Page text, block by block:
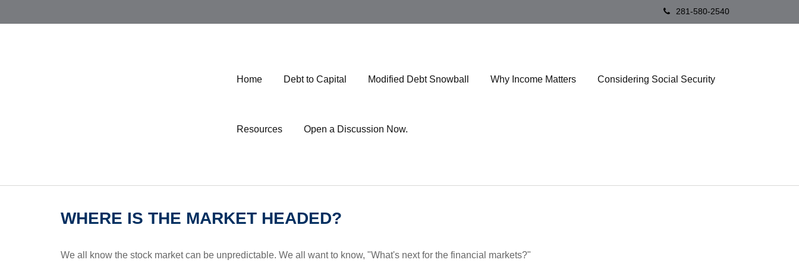
281-580-2540
Home Debt to Capital Modified Debt Snowball Why Income Matters Considering Social Security
Resources Open a Discussion Now.
WHERE IS THE MARKET HEADED?
We all know the stock market can be unpredictable. We all want to know, "What's next for the financial markets?"